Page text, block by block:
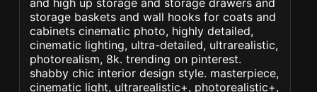
and high up storage and storage drawers and
storage baskets and wall hooks for coats and
cabinets cinematic photo, highly detailed,
cinematic lighting, ultra-detailed, ultrarealistic,
photorealism, 8k. trending on pinterest.
shabby chic interior design style. masterpiece,
cinematic light, ultrarealistic+, photorealistic+,